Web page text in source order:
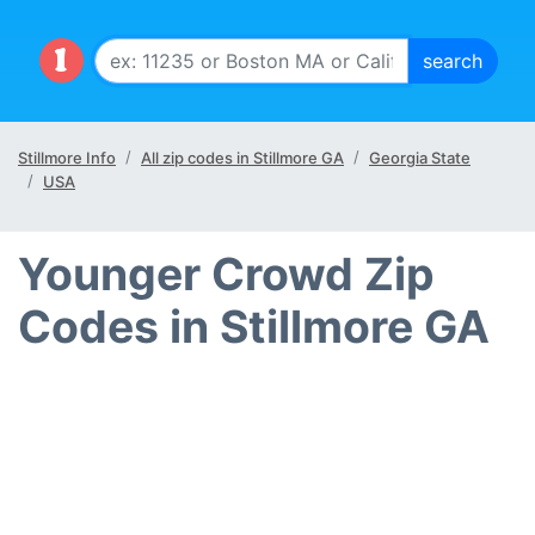
Stillmore Info All zip codes in Stillmore GA
Georgia State
USA
Younger Crowd Zip
Codes in Stillmore GA